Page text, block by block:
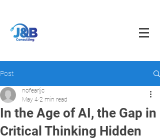
Post
In the Age of AI, the Gap in
Critical Thinking Hidden
nofearljc
May 4 2 min read